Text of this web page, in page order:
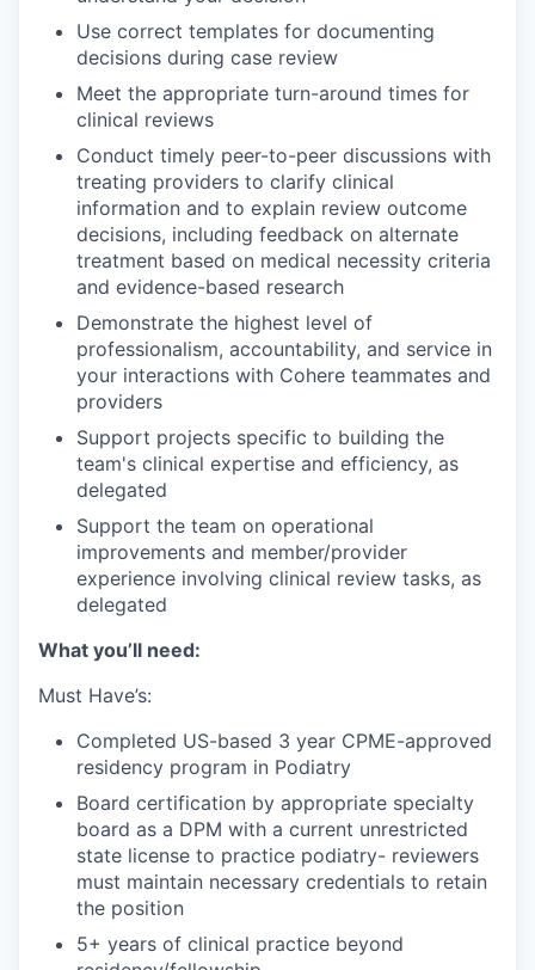
Use correct templates for documenting
decisions during case review
Meet the appropriate turn-around times for
clinical reviews
Conduct timely peer-to-peer discussions with
treating providers to clarify clinical
information and to explain review outcome
decisions, including feedback on alternate
treatment based on medical necessity criteria
and evidence-based research
Demonstrate the highest level of
professionalism, accountability, and service in
your interactions with Cohere teammates and
providers
Support projects specific to building the
team's clinical expertise and efficiency, as
delegated
Support the team on operational
improvements and member/provider
experience involving clinical review tasks, as
delegated
What you’ll need:
Must Have’s:
Completed US-based 3 year CPME-approved
residency program in Podiatry
Board certification by appropriate specialty
board as a DPM with a current unrestricted
state license to practice podiatry- reviewers
must maintain necessary credentials to retain
the position
5+ years of clinical practice beyond